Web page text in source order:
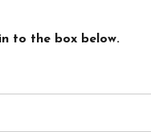
to the box below.